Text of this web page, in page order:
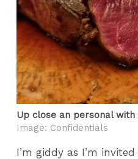
Up close an personal
Image: Confidentials
I’m giddy as I’m